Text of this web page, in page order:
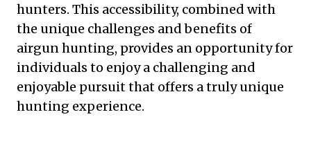
hunters. This accessibility, combined with
the unique challenges and benefits of
airgun hunting, provides an opportunity for
individuals to enjoy a challenging and
enjoyable pursuit that offers a truly unique
hunting experience.